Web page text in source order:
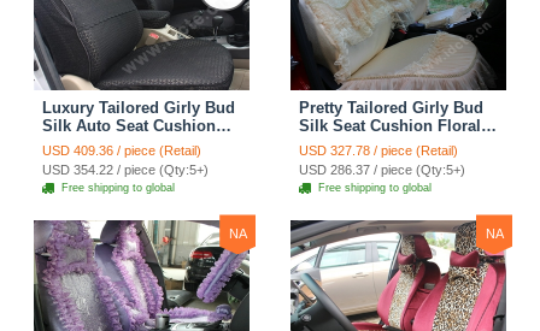
Luxury Tailored Girly Bud
Silk Auto Seat Cushion
Safest Lace Lycra Full
Surround Automobile Car
Seat Cover Sets - Black
USD 409.36 / piece (Retail)
USD 354.22 / piece (Qty:5+)
Free shipping to global
Pretty Tailored Girly Bud
Silk Seat Cushion Floral
Safest Lace Embroidery
Custom Automobile Car
Seat Cover Sets - Apricot
Yellow
USD 327.78 / piece (Retail)
USD 286.37 / piece (Qty:5+)
Free shipping to global
NA NA